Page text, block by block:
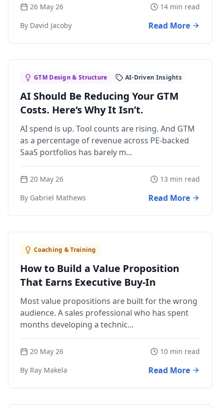
26 May 26
14 min read
By David Jacoby
Read More
GTM Design & Structure AI-Driven Insights
AI Should Be Reducing Your GTM
Costs. Here’s Why It Isn’t.
AI spend is up. Tool counts are rising. And GTM
as a percentage of revenue across PE-backed
SaaS portfolios has barely m...
20 May 26
13 min read
By Gabriel Mathews
Read More
Coaching & Training
How to Build a Value Proposition
That Earns Executive Buy-In
Most value propositions are built for the wrong
audience. A sales professional who has spent
months developing a technic...
20 May 26
10 min read
By Ray Makela
Read More